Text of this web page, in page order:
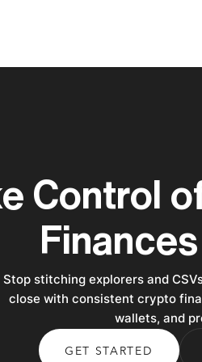
Control
Stop stitching explorers and
close with consistent crypto
wallets, and
GET STARTED